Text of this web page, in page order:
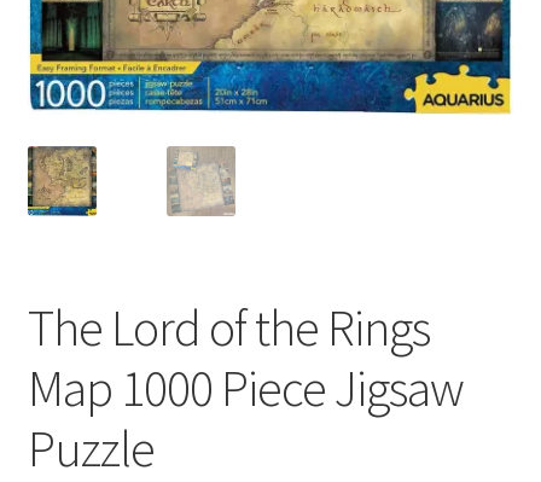
My account
Privacy Policy
Refund Policy
Shipping Information
Wish List
The Lord of the Rings
Map 1000 Piece Jigsaw
Puzzle